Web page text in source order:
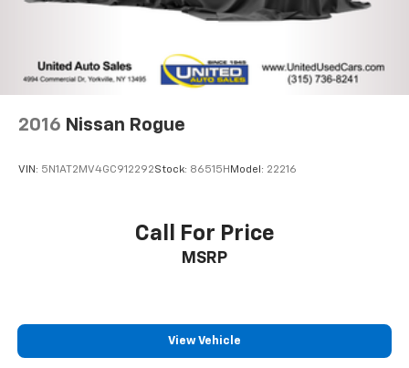
Lithium Ion (li-Ion) Traction Battery
2016 Nissan Rogue
VIN: 5N1AT2MV4GC912292Stock: 86515H Model: 22216
Call For Price
MSRP
View Vehicle